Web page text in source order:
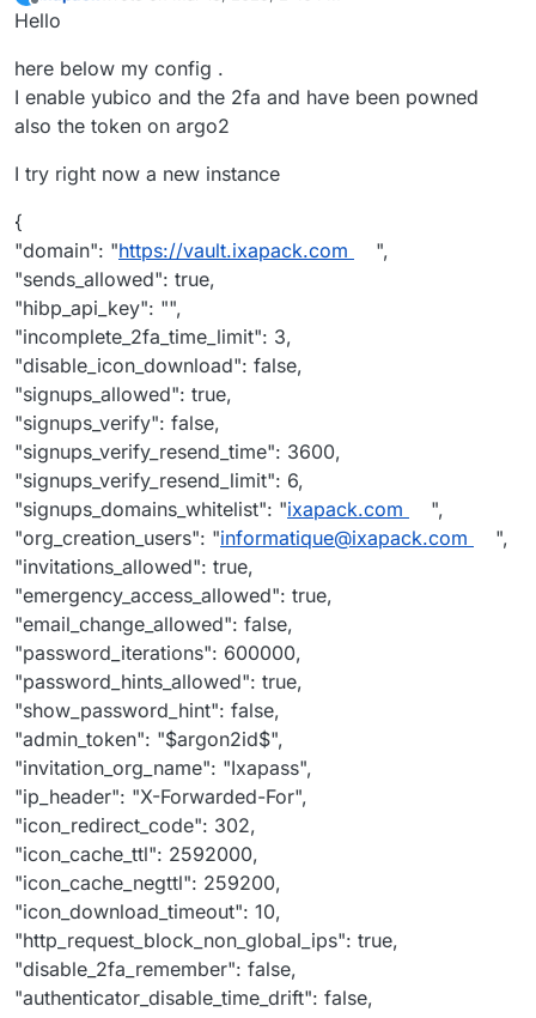
Offline last edited by
Hello
here below my config .
I enable yubico and the 2fa and have been powned
also the token on argo2
I try right now a new instance
{
"domain": "https://vault.ixapack.com
",
"sends_allowed": true,
"hibp_api_key": "",
"incomplete_2fa_time_limit": 3,
"disable_icon_download": false,
"signups_allowed": true,
"signups_verify": false,
"signups_verify_resend_time": 3600,
"signups_verify_resend_limit": 6,
"signups_domains_whitelist": "ixapack.com
",
"org_creation_users": "informatique@ixapack.com
",
"invitations_allowed": true,
"emergency_access_allowed": true,
"email_change_allowed": false,
"password_iterations": 600000,
"password_hints_allowed": true,
"show_password_hint": false,
"admin_token": "$argon2id$",
"invitation_org_name": "Ixapass",
"ip_header": "X-Forwarded-For",
"icon_redirect_code": 302,
"icon_cache_ttl": 2592000,
"icon_cache_negttl": 259200,
"icon_download_timeout": 10,
"http_request_block_non_global_ips": true,
"disable_2fa_remember": false,
"authenticator_disable_time_drift": false,